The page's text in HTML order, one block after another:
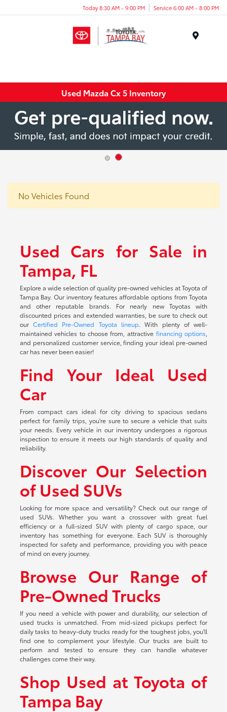
Today 8:30 AM - 9:00 PM Service 6:00 AM - 8:00 PM
Used Mazda Cx 5 Inventory
No Vehicles Found
Used Cars for Sale in
Tampa, FL
Explore a wide selection of quality pre-owned vehicles at Toyota of
Tampa Bay. Our inventory features affordable options from Toyota
and other reputable brands. For nearly new Toyotas with
discounted prices and extended warranties, be sure to check out
our Certified Pre-Owned Toyota lineup. With plenty of well-
maintained vehicles to choose from, attractive financing options
and personalized customer service, finding your ideal pre-owned
car has never been easier!
Find Your Ideal Used
Car
From compact cars ideal for city driving to spacious sedans
perfect for family trips, you're sure to secure a vehicle that suits
your needs. Every vehicle in our inventory undergoes a rigorous
inspection to ensure it meets our high standards of quality and
reliability.
Discover Our Selection
of Used SUVs
Looking for more space and versatility? Check out our range of
used SUVs. Whether you want a crossover with great fuel
efficiency or a full-sized SUV with plenty of cargo space, our
inventory has something for everyone. Each SUV is thoroughly
inspected for safety and performance, providing you with peace
of mind on every journey.
Browse Our Range of
Pre-Owned Trucks
If you need a vehicle with power and durability, our selection of
used trucks is unmatched. From mid-sized pickups perfect for
daily tasks to heavy-duty trucks ready for the toughest jobs, you'll
find one to complement your lifestyle. Our trucks are built to
perform and tested to ensure they can handle whatever
challenges come their way.
Shop Used at Toyota of
Tampa Bay